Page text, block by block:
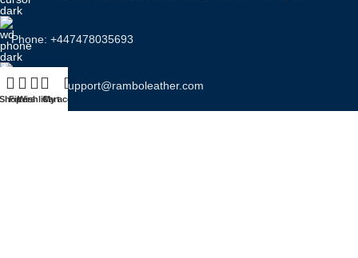
Phone: +447478035693
Email Us: support@ramboleather.com
Filters
WishlistCart
My account